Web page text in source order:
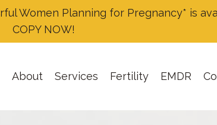
Women Planning for Pregnancy* is
COPY NOW!
About Services Fertility EMDR